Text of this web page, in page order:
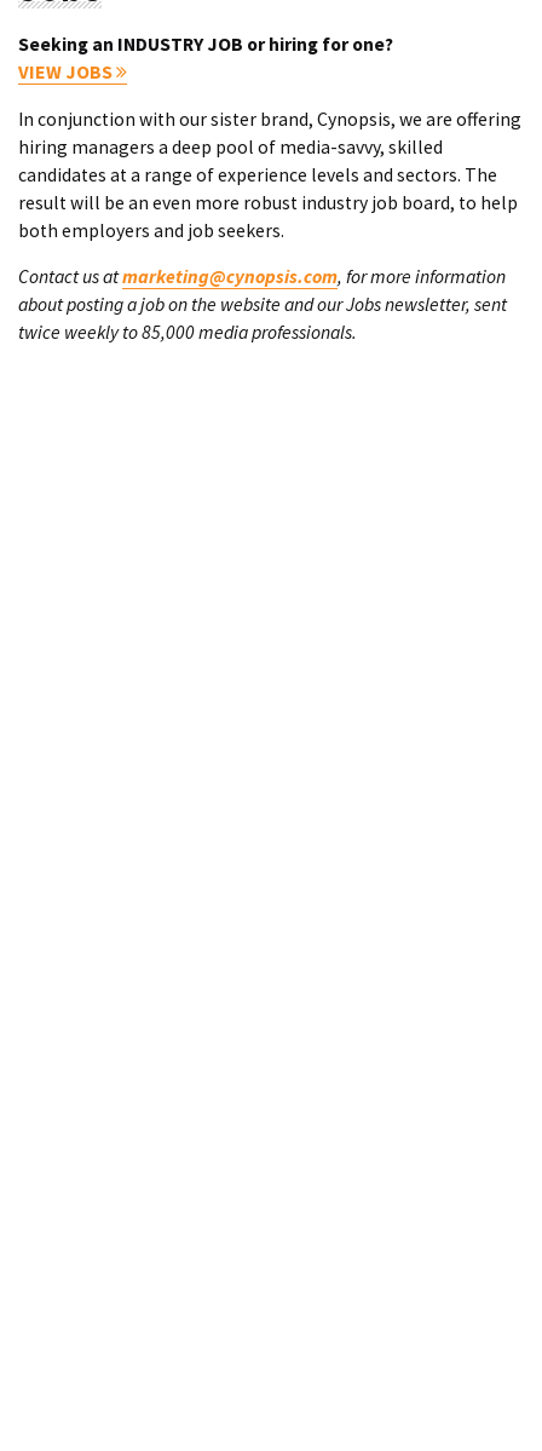
Seeking an INDUSTRY JOB or hiring for one?
VIEW JOBS
In conjunction with our sister brand, Cynopsis, we are offering
hiring managers a deep pool of media-savvy, skilled
candidates at a range of experience levels and sectors. The
result will be an even more robust industry job board, to help
both employers and job seekers.
Contact us atmarketing@cynopsis.com, for more information
about posting a job on the website and our Jobs newsletter, sent
twice weekly to 85,000 media professionals.